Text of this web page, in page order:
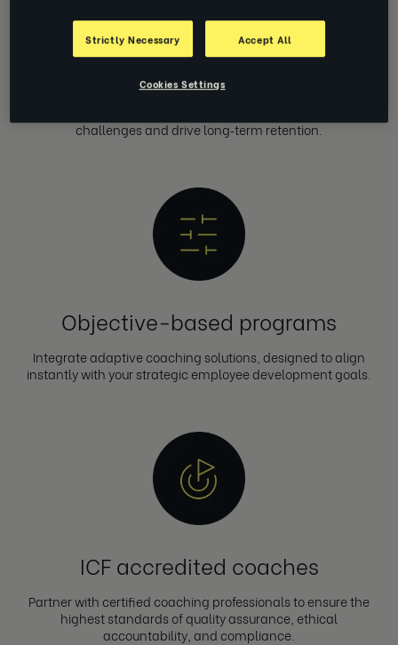
Unlimited 1:1 coaching at scale
Deliver unlimited 1:1 coaching for everyone, globally —
challenges and drive long‑term retention.
Objective-based programs
Integrate adaptive coaching solutions, designed to align
instantly with your strategic employee development goals.
ICF accredited coaches
Partner with certified coaching professionals to ensure the
highest standards of quality assurance, ethical
accountability, and compliance.
Strictly Necessary Accept All
Cookies Settings